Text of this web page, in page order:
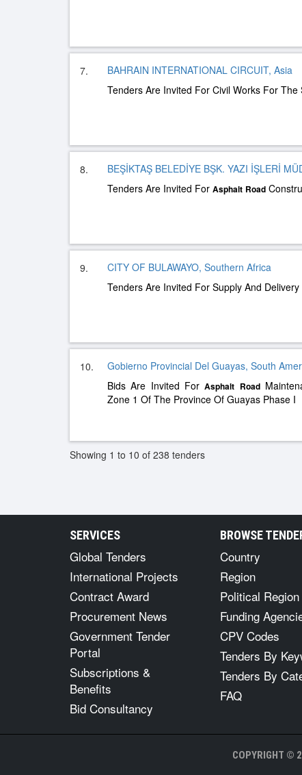
7.
BAHRAIN INTERNATIONAL CIRCUIT, Asia
Tenders Are Invited For Civil Works For
8.
BEŞİKTAŞ BELEDİYE BŞK. YAZI İŞLERİ
Tenders Are Invited For Asphalt Road
9.
CITY OF BULAWAYO, Southern Africa
Tenders Are Invited For Supply And Delivery
10.
Gobierno Provincial Del Guayas, South
Bids Are Invited ForAsphalt Road
Zone 1 Of The Province Of Guayas Phase I
Showing 1 to 10 of 238 tenders
SERVICES
Global Tenders
International Projects
Contract Award
Procurement News
Government Tender
Portal
Subscriptions &
Benefits
Bid Consultancy
BROWSE
Country
Region
Political Region
Funding
CPV Codes
Tenders By
Tenders By
FAQ
COPYRIGHT ©